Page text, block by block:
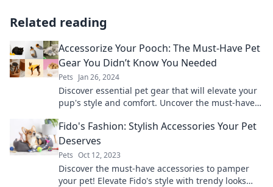
Related reading
Accessorize Your Pooch: The Must-Have Pet
Gear You Didn’t Know You Needed
Pets Jan 26, 2024
Discover essential pet gear that will elevate your
pup's style and comfort. Uncover the must-haves
Fido's Fashion: Stylish Accessories Your Pet
Deserves
Pets Oct 12, 2023
Discover the must-have accessories to pamper
your pet! Elevate Fido's style with trendy looks